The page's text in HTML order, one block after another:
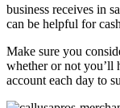
business receives in
can be helpful for
Make sure you
whether or not you’ll
account each day to